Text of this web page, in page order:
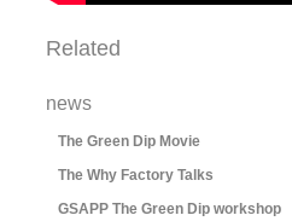
Related
news
The Green Dip Movie
The Why Factory Talks
GSAPP The Green Dip workshop